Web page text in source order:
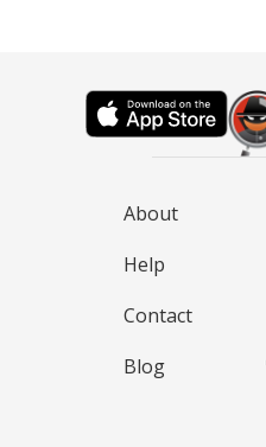
About
Help
Contact
Blog